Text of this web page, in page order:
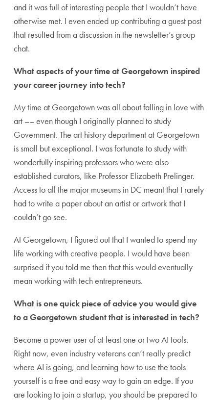
and it was full of interesting people that I wouldn’t have
otherwise met. I even ended up contributing a guest post
that resulted from a discussion in the newsletter’s group
chat.
What aspects of your time at Georgetown inspired
your career journey into tech?
My time at Georgetown was all about falling in love with
art –– even though I originally planned to study
Government. The art history department at Georgetown
is small but exceptional. I was fortunate to study with
wonderfully inspiring professors who were also
established curators, like Professor Elizabeth Prelinger.
Access to all the major museums in DC meant that I rarely
had to write a paper about an artist or artwork that I
couldn’t go see.
At Georgetown, I figured out that I wanted to spend my
life working with creative people. I would have been
surprised if you told me then that this would eventually
mean working with tech entrepreneurs.
What is one quick piece of advice you would give
to a Georgetown student that is interested in tech?
Become a power user of at least one or two AI tools.
Right now, even industry veterans can’t really predict
where AI is going, and learning how to use the tools
yourself is a free and easy way to gain an edge. If you
are looking to join a startup, you should be prepared to